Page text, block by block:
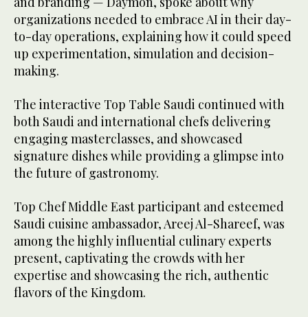
organizations needed to embrace AI in their day-
to-day operations, explaining how it could speed
up experimentation, simulation and decision-
making.
The interactive Top Table Saudi continued with
both Saudi and international chefs delivering
engaging masterclasses, and showcased
signature dishes while providing a glimpse into
the future of gastronomy.
Top Chef Middle East participant and esteemed
Saudi cuisine ambassador, Areej Al-Shareef, was
among the highly influential culinary experts
present, captivating the crowds with her
expertise and showcasing the rich, authentic
flavors of the Kingdom.